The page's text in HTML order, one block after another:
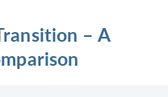
– A